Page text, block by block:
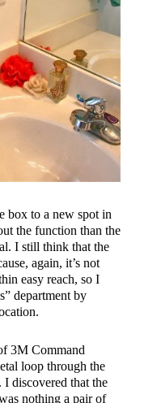
box to a new spot in
the function than the
I still think that the
again, it’s not
easy reach, so I
department by
3M Command
loop through the
discovered that the
nothing a pair of